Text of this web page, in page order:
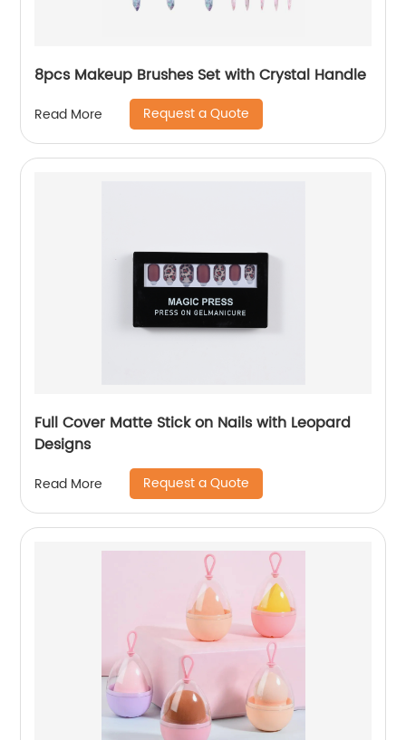
8pcs Makeup Brushes Set with Crystal Handle
Read More Request a Quote
Full Cover Matte Stick on Nails with Leopard
Designs
Read More Request a Quote